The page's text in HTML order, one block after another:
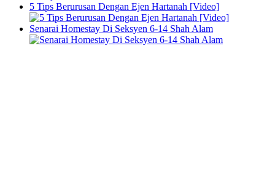
5 Tips Berurusan Dengan Ejen Hartanah [Video]
Senarai Homestay Di Seksyen 6-14 Shah Alam